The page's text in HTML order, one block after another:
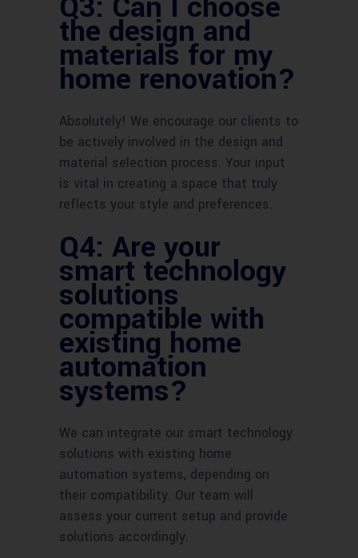
the design and
materials for my
home renovation?
Absolutely! We encourage our clients to
be actively involved in the design and
material selection process. Your input
is vital in creating a space that truly
reflects your style and preferences.
Q4: Are your
smart technology
solutions
compatible with
existing home
automation
systems?
We can integrate our smart technology
solutions with existing home
automation systems, depending on
their compatibility. Our team will
assess your current setup and provide
solutions accordingly.